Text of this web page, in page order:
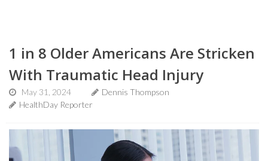
1 in 8 Older Americans Are Stricken
With Traumatic Head Injury
May 31, 2024
Dennis Thompson
HealthDay Reporter